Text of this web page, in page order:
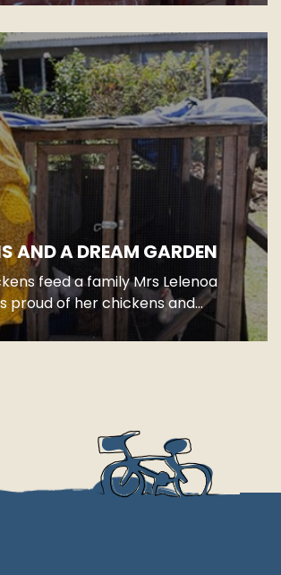
AND A DREAM GARDEN
feed a family Mrs Lelenoa
proud of her chickens and...